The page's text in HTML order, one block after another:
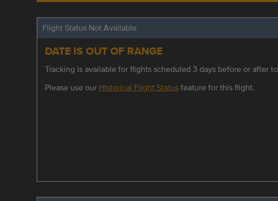
Flight Status Not Available
DATE IS OUT OF RANGE
Tracking is available for flights scheduled 3 days before or after
Please use our Historical Flight Statusfeature for this flight.